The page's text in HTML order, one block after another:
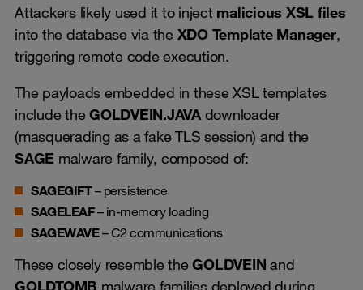
Attackers likely used it to inject malicious XSL files
into the database via the XDO Template Manager,
triggering remote code execution.
The payloads embedded in these XSL templates
include theGOLDVEIN.JAVAdownloader
(masquerading as a fake TLS session) and the
SAGE malware family, composed of:
SAGEGIFT– persistence
SAGELEAF– in-memory loading
SAGEWAVE– C2 communications
These closely resemble theGOLDVEIN and
GOLDTOMB malware families deployed during